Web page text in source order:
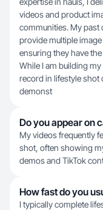
videos and product
communities. My past
provide multiple
ensuring they have
While I am building
record in lifestyle
demonst
Do you appear on
My videos frequently
shot, often showing
demos and TikTok
How fast do you
I typically complete